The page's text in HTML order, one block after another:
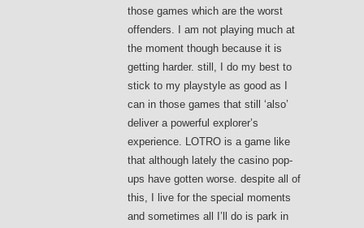
those games which are the worst
offenders. I am not playing much at
the moment though because it is
getting harder. still, I do my best to
stick to my playstyle as good as I
can in those games that still ‘also’
deliver a powerful explorer’s
experience. LOTRO is a game like
that although lately the casino pop-
ups have gotten worse. despite all of
this, I live for the special moments
and sometimes all I’ll do is park in